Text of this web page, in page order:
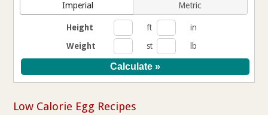
Imperial Metric
Height ft
in
Weight
st lb
Low Calorie Egg Recipes